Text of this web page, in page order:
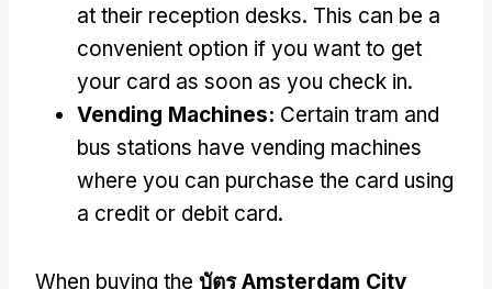
at their reception desks. This can be a
convenient option if you want to get
your card as soon as you check in.
Vending Machines: Certain tram and
bus stations have vending machines
where you can purchase the card using
a credit or debit card.
When buying the บัตร Amsterdam City